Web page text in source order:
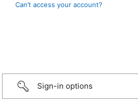
Can’t access your account?
Sign-in options